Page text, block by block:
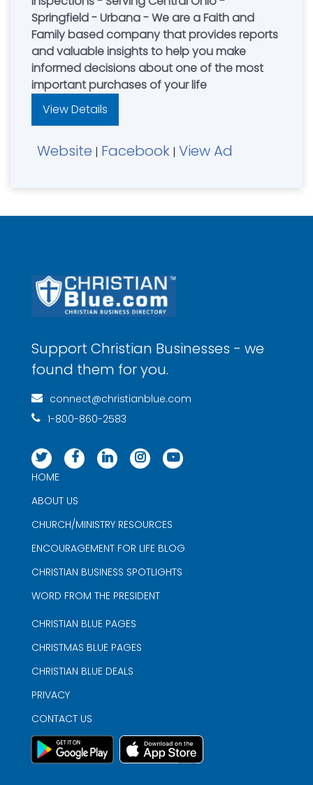
Springfield - Urbana - We are a Faith and
Family based company that provides reports
and valuable insights to help you make
informed decisions about one of the most
important purchases of your life
View Details
Website | Facebook | View Ad
Support Christian Businesses - we
found them for you.
connect@christianblue.com
1-800-860-2583
HOME
ABOUT US
CHURCH/MINISTRY RESOURCES
ENCOURAGEMENT FOR LIFE BLOG
CHRISTIAN BUSINESS SPOTLIGHTS
WORD FROM THE PRESIDENT
CHRISTIAN BLUE PAGES
CHRISTMAS BLUE PAGES
CHRISTIAN BLUE DEALS
PRIVACY
CONTACT US